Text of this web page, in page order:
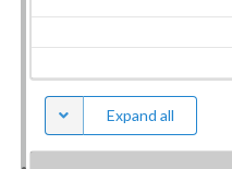
Expand all